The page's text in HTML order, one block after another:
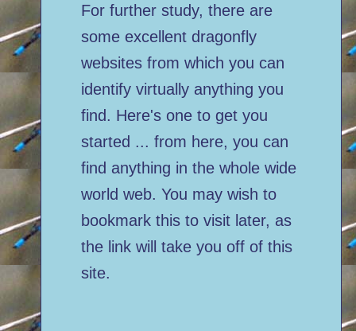
For further study, there are
some excellent dragonfly
websites from which you can
identify virtually anything you
find. Here's one to get you
started ... from here, you can
find anything in the whole wide
world web. You may wish to
bookmark this to visit later, as
the link will take you off of this
site.